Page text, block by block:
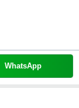
WhatsApp